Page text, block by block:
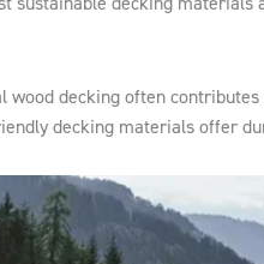
decking often
decking materials offer